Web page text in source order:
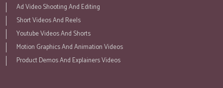
Ad Video Shooting And Editing
Short Videos And Reels
Youtube Videos And Shorts
Motion Graphics And Animation Videos
Product Demos And Explainers Videos